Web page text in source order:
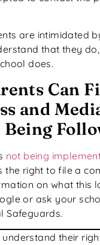
are intimidated
that they
does.
Can
and
Being
not being
the right to file a
on what this
or ask your
Safeguards.
their